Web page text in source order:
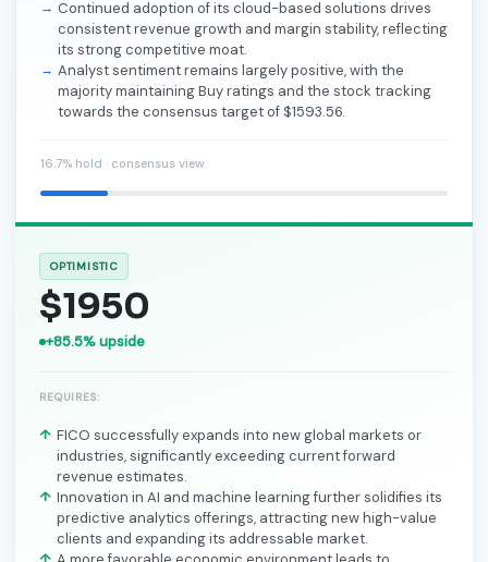
Continued adoption of its cloud-based solutions drives
consistent revenue growth and margin stability, reflecting
its strong competitive moat.
Analyst sentiment remains largely positive, with the
majority maintaining Buy ratings and the stock tracking
towards the consensus target of $1593.56.
16.7% hold · consensus view
OPTIMISTIC
$1950
+85.5% upside
REQUIRES:
FICO successfully expands into new global markets or
industries, significantly exceeding current forward
revenue estimates.
Innovation in AI and machine learning further solidifies its
predictive analytics offerings, attracting new high-value
clients and expanding its addressable market.